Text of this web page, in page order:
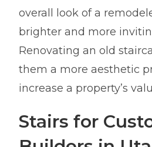
overall look of a
brighter and more
Renovating an old
them a more aesthetic
increase a property’s
Stairs for